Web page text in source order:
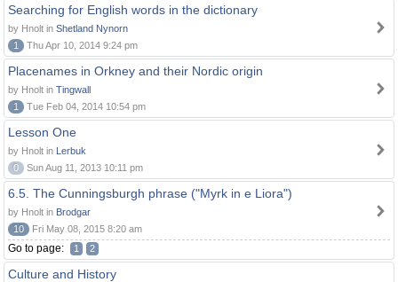
Searching for English words in the dictionary
by Hnolt in Shetland Nynorn
1
Thu Apr 10, 2014 9:24 pm
Placenames in Orkney and their Nordic origin
by Hnolt in Tingwall
1
Tue Feb 04, 2014 10:54 pm
Lesson One
by Hnolt in Lerbuk
0
Sun Aug 11, 2013 10:11 pm
6.5. The Cunningsburgh phrase ("Myrk in e Liora")
by Hnolt in Brodgar
10
Fri May 08, 2015 8:20 am
Go to page: 1 2
Culture and History